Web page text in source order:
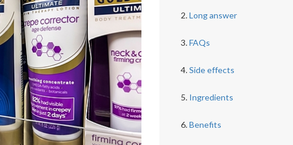
Long answer
FAQs
Side effects
Ingredients
Benefits